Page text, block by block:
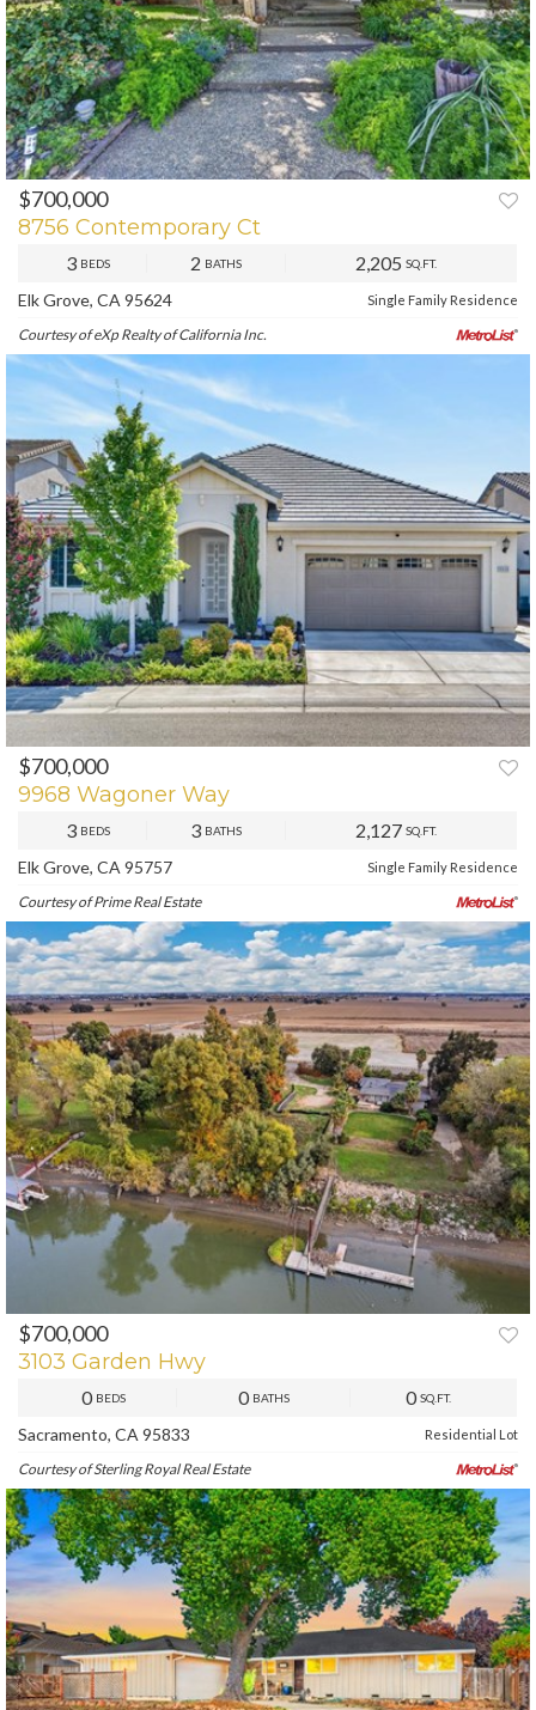
PREV NEXT
$700,000
8756 Contemporary Ct
3 BEDS 2 BATHS 2,205 SQ.FT.
Elk Grove, CA 95624 Single Family Residence
Courtesy of eXp Realty of California Inc.
PREV NEXT
$700,000
9968 Wagoner Way
3 BEDS 3 BATHS 2,127 SQ.FT.
Elk Grove, CA 95757 Single Family Residence
Courtesy of Prime Real Estate
PREV NEXT
$700,000
3103 Garden Hwy
0 BEDS 0 BATHS 0SQ.FT.
Sacramento, CA 95833 Residential Lot
Courtesy of Sterling Royal Real Estate